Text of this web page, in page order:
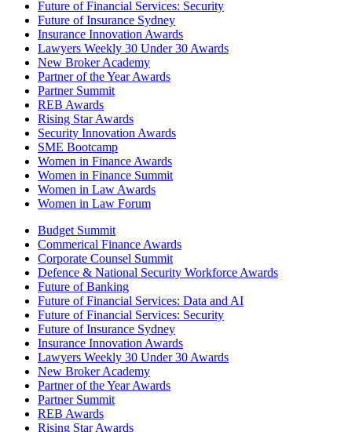
Future of Financial Services: Security
Future of Insurance Sydney
Insurance Innovation Awards
Lawyers Weekly 30 Under 30 Awards
New Broker Academy
Partner of the Year Awards
Partner Summit
REB Awards
Rising Star Awards
Security Innovation Awards
SME Bootcamp
Women in Finance Awards
Women in Finance Summit
Women in Law Awards
Women in Law Forum
Budget Summit
Commerical Finance Awards
Corporate Counsel Summit
Defence & National Security Workforce Awards
Future of Banking
Future of Financial Services: Data and AI
Future of Financial Services: Security
Future of Insurance Sydney
Insurance Innovation Awards
Lawyers Weekly 30 Under 30 Awards
New Broker Academy
Partner of the Year Awards
Partner Summit
REB Awards
Rising Star Awards